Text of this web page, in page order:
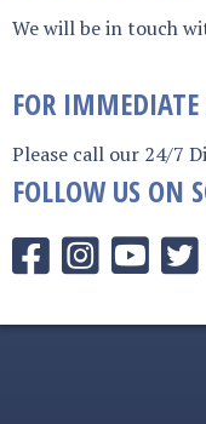
We will be in touch
FOR IMMEDIATE
Please call our 24/7
FOLLOW US ON